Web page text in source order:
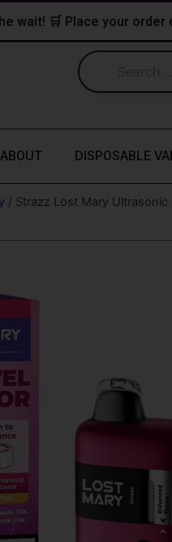
wait! 🛒 Place your
ABOUT DISPOSABLE
/ Strazz Lost Mary